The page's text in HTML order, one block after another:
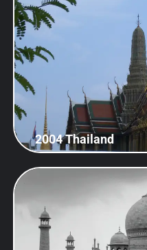
2004 Thailand